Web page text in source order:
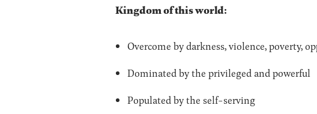
Kingdom of this world:
Overcome by darkness, violence, poverty,
Dominated by the privileged and powerful
Populated by the self-serving